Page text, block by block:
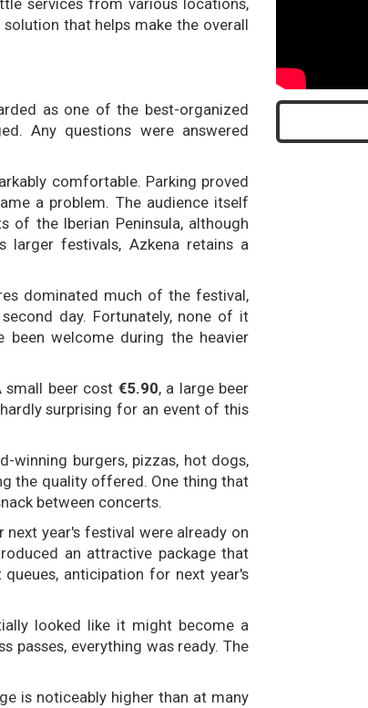
services from various locations,
that helps make the overall
as one of the best-organized
Any questions were answered
comfortable. Parking proved
a problem. The audience itself
the Iberian Peninsula, although
larger festivals, Azkena retains a
dominated much of the festival,
day. Fortunately, none of it
welcome during the heavier
small beer cost €5.90, a large beer
surprising for an event of this
winning burgers, pizzas, hot dogs,
the quality offered. One thing that
between concerts.
year's festival were already on
an attractive package that
anticipation for next year's
looked like it might become a
passes, everything was ready. The
is noticeably higher than at many